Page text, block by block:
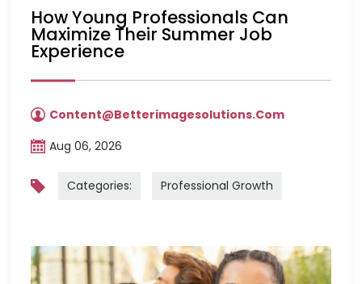
How Young Professionals Can
Maximize Their Summer Job
Experience
Content@betterimagesolutions.com
Aug 06, 2026
Categories: Professional Growth